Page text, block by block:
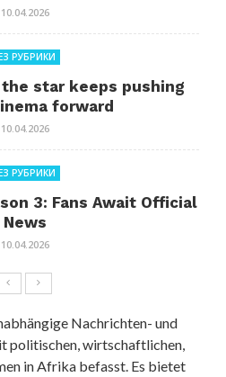
10.04.2026
РУБРИКИ
the star keeps pushing
forward
10.04.2026
РУБРИКИ
3: Fans Await Official
News
10.04.2026
Nachrichten- und
politischen, wirtschaftlichen,
in Afrika befasst. Es bietet